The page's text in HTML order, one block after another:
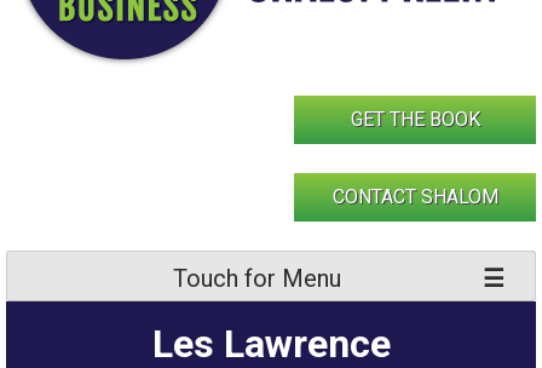
GET THE BOOK
CONTACT SHALOM
Touch for Menu
Les Lawrence